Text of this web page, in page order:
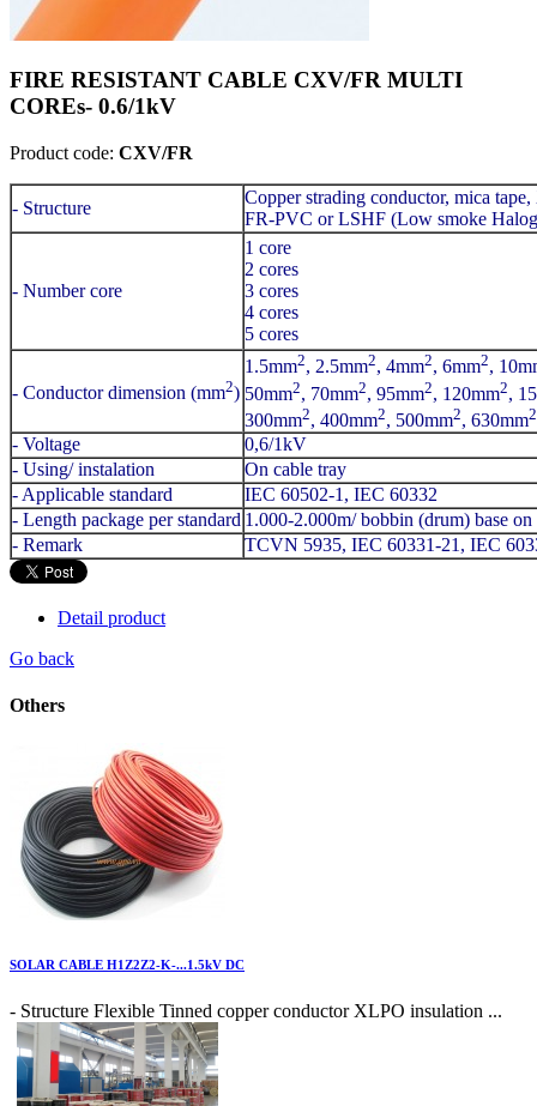
FIRE RESISTANT CABLE CXV/FR MULTI
COREs- 0.6/1kV
Product code: CXV/FR
- Structure
Copper strading conductor, mica
FR-PVC or LSHF (Low smoke
- Number core
1 core
2 cores
3 cores
4 cores
5 cores
- Conductor dimension (mm2)
1.5mm2, 2.5mm2, 4mm2, 6mm2,
50mm2, 70mm2, 95mm2, 120mm2,
300mm2, 400mm2, 500mm2, 630mm2
- Voltage
0,6/1kV
- Using/ instalation
On cable tray
- Applicable standard
IEC 60502-1, IEC 60332
- Length package per standard 1.000-2.000m/ bobbin (drum) base on
- Remark
TCVN 5935, IEC 60331-21, IEC
Detail product
Go back
Others
SOLAR CABLE H1Z2Z2-K-...1.5kV DC
- Structure Flexible Tinned copper conductor XLPO insulation ...